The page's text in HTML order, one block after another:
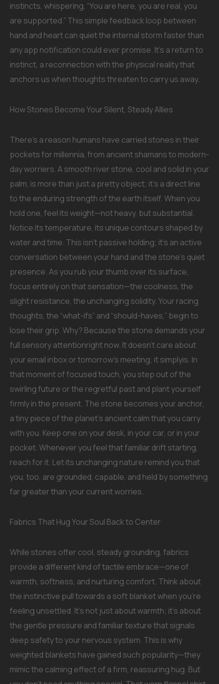
instincts, whispering, “You are here, you are real, you
are supported.” This simple feedback loop between
hand and heart can quiet the internal storm faster than
any app notification could ever promise. It’s a return to
instinct, a reconnection with the physical reality that
anchors us when thoughts threaten to carry us away.
How Stones Become Your Silent, Steady Allies
There’s a reason humans have carried stones in their
pockets for millennia, from ancient shamans to modern-
day worriers. A smooth river stone, cool and solid in your
palm, is more than just a pretty object; it’s a direct line
to the enduring strength of the earth itself. When you
hold one, feel its weight—not heavy, but substantial.
Notice its temperature, its unique contours shaped by
water and time. This isn’t passive holding; it’s an active
conversation between your hand and the stone’s quiet
presence. As you rub your thumb over its surface,
focus entirely on that sensation—the coolness, the
slight resistance, the unchanging solidity. Your racing
thoughts, the “what-ifs” and “should-haves,” begin to
lose their grip. Why? Because the stone demands your
full sensory attentionright now. It doesn’t care about
your email inbox or tomorrow’s meeting; it simplyis. In
that moment of focused touch, you step out of the
swirling future or the regretful past and plant yourself
firmly in the present. The stone becomes your anchor,
a tiny piece of the planet’s ancient calm that you carry
with you. Keep one on your desk, in your car, or in your
pocket. Whenever you feel that familiar drift starting,
reach for it. Let its unchanging nature remind you that
you, too, are grounded, capable, and held by something
far greater than your current worries.
Fabrics That Hug Your Soul Back to Center
While stones offer cool, steady grounding, fabrics
provide a different kind of tactile embrace—one of
warmth, softness, and nurturing comfort. Think about
the instinctive pull towards a soft blanket when you’re
feeling unsettled. It’s not just about warmth; it’s about
the gentle pressure and familiar texture that signals
deep safety to your nervous system. This is why
weighted blankets have gained such popularity—they
mimic the calming effect of a firm, reassuring hug. But